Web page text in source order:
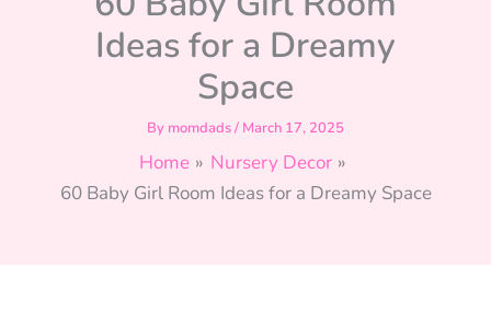
Ideas for a Dreamy
Space
By momdads/ March 17, 2025
Home
Nursery Decor
60 Baby Girl Room Ideas for a Dreamy Space